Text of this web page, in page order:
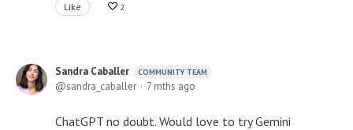
Like 2
Sandra Caballer COMMUNITY TEAM
sandra_caballer 7 mths ago
ChatGPT no doubt. Would love to try Gemini